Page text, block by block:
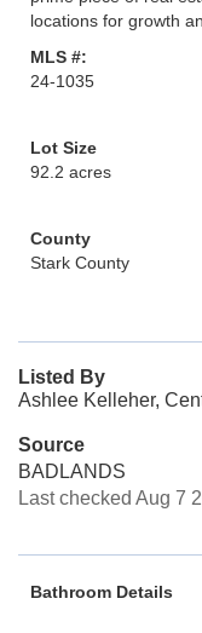
locations for growth
MLS #:
24-1035
Lot Size
92.2 acres
County
Stark County
Listed By
Ashlee Kelleher,
Source
BADLANDS
Last checked Aug 7
Bathroom Details